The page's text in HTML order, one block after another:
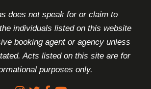
does not speak for or claim to
individuals listed on this website
booking agent or agency unless
Acts listed on this site are for
purposes only.